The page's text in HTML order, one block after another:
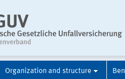
Organization and structure